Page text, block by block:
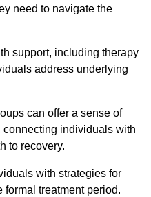
need to navigate the
support, including therapy
address underlying
can offer a sense of
individuals with
to recovery.
with strategies for
treatment period.